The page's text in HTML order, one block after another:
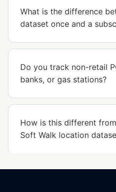
What is the difference
dataset once and a
Do you track non-retail
banks, or gas stations?
How is this different
Soft Walk location